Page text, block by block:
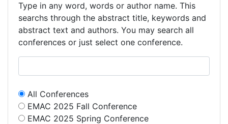
Type in any word, words or author name. This
searchs through the abstract title, keywords and
abstract text and authors. You may search all
conferences or just select one conference.
All Conferences
EMAC 2025 Fall Conference
EMAC 2025 Spring Conference